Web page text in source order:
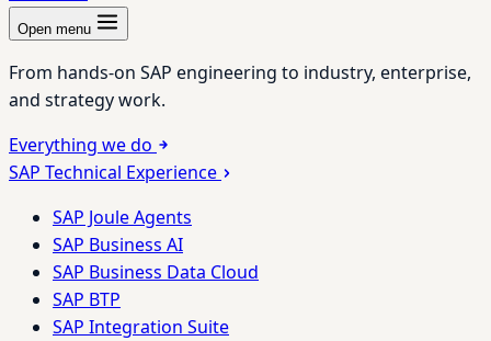
Open menu
From hands-on SAP engineering to industry, enterprise,
and strategy work.
Everything we do
SAP Technical Experience
SAP Joule Agents
SAP Business AI
SAP Business Data Cloud
SAP BTP
SAP Integration Suite